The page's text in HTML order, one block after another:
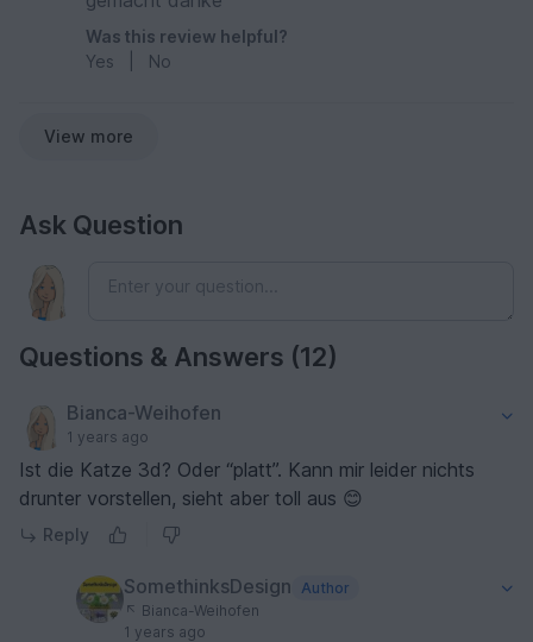
Was this review helpful?
Yes
No
View more
Ask Question
Questions & Answers (12)
Bianca-Weihofen
1 years ago
Ist die Katze 3d? Oder “platt”. Kann mir leider nichts
drunter vorstellen, sieht aber toll aus 😊
Reply
SomethinksDesign
Author
Bianca-Weihofen
1 years ago